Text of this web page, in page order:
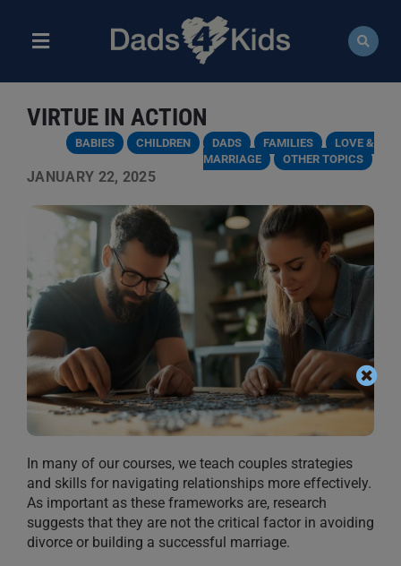
contentToggle
ABOUT
EVENTS
COURSES
RESOURCES
DONATE
VIRTUE IN ACTION
BABIES CHILDREN DADS FAMILIES
LOVE &
MARRIAGE
OTHER TOPICS
JANUARY 22, 2025
In many of our courses, we teach couples strategies
and skills for navigating relationships more effectively.
As important as these frameworks are, research
suggests that they are not the critical factor in avoiding
divorce or building a successful marriage.